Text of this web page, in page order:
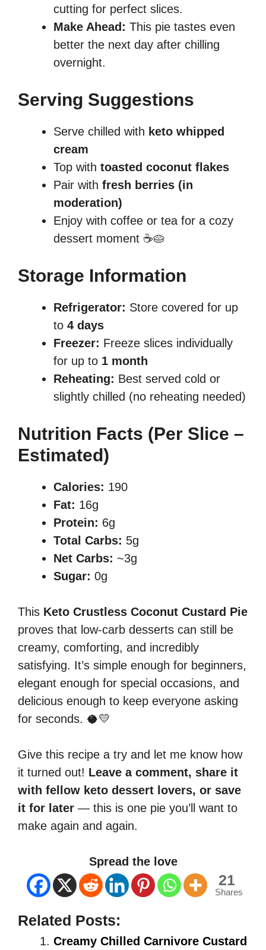
cutting for perfect slices.
Make Ahead: This pie tastes even
better the next day after chilling
overnight.
Serving Suggestions
Serve chilled with keto whipped
cream
Top with toasted coconut flakes
Pair with fresh berries (in
moderation)
Enjoy with coffee or tea for a cozy
dessert moment ☕🥧
Storage Information
Refrigerator: Store covered for up
to 4 days
Freezer: Freeze slices individually
for up to 1 month
Reheating: Best served cold or
slightly chilled (no reheating needed)
Nutrition Facts (Per Slice –
Estimated)
Calories: 190
Fat: 16g
Protein: 6g
Total Carbs: 5g
Net Carbs: ~3g
Sugar: 0g
This Keto Crustless Coconut Custard Pie
proves that low-carb desserts can still be
creamy, comforting, and incredibly
satisfying. It’s simple enough for beginners,
elegant enough for special occasions, and
delicious enough to keep everyone asking
for seconds. 🥥💛
Give this recipe a try and let me know how
it turned out! Leave a comment, share it
with fellow keto dessert lovers, or save
it for later — this is one pie you’ll want to
make again and again.
Spread the love
21
Shares
Related Posts:
Creamy Chilled Carnivore Custard